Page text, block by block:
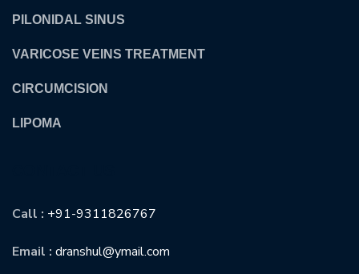
PILONIDAL SINUS
VARICOSE VEINS TREATMENT
CIRCUMCISION
LIPOMA
Call : +91-9311826767
Email : dranshul@ymail.com